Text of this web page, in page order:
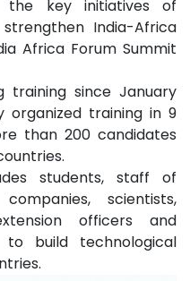
key initiatives of
India-Africa
Africa Forum Summit
training since January
organized training in 9
than 200 candidates
students, staff of
scientists,
officers and
to build technological